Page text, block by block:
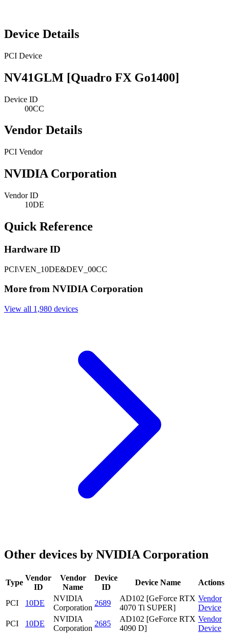
Device Details
PCI Device
NV41GLM [Quadro FX Go1400]
Device ID
00CC
Vendor Details
PCI Vendor
NVIDIA Corporation
Vendor ID
10DE
Quick Reference
Hardware ID
PCI\VEN_10DE&DEV_00CC
More from NVIDIA Corporation
View all 1,980 devices
Other devices by NVIDIA Corporation
Type
Vendor
ID
Vendor
Name
Device
ID
Device Name Actions
PCI 10DE
NVIDIA
Corporation
2689
AD102 [GeForce RTX
4070 Ti SUPER]
Vendor
Device
PCI
10DE
NVIDIA
Corporation
2685
AD102 [GeForce RTX
4090 D]
Vendor
Device